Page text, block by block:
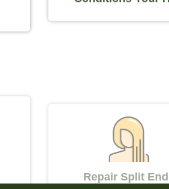
Repair Split Ends